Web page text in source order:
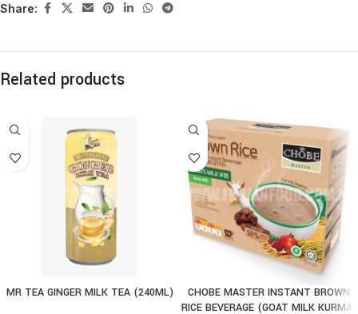
Share:
Related products
MR TEA GINGER MILK TEA (240ML)
CHOBE MASTER INSTANT BROWN
RICE BEVERAGE (GOAT MILK KURMA)